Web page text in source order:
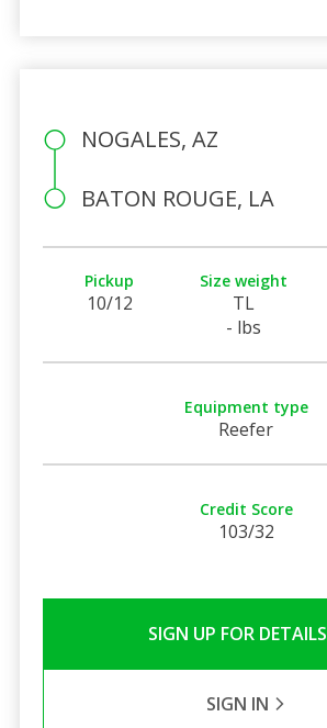
NOGALES, AZ
BATON ROUGE, LA
Pickup
10/12
Size weight
TL
- lbs
Equipment type
Reefer
Credit Score
103/32
SIGN UP FOR DETAILS
SIGN IN